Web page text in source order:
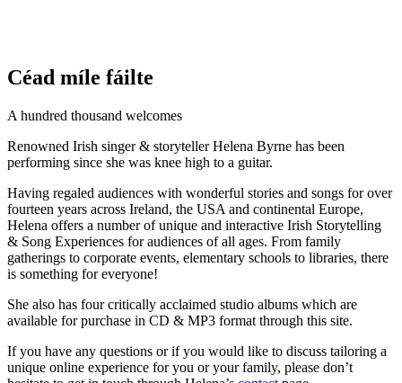
Céad mí­le fáilte
A hundred thousand welcomes
Renowned Irish singer & storyteller Helena Byrne has been
performing since she was knee high to a guitar.
Having regaled audiences with wonderful stories and songs for over
fourteen years across Ireland, the USA and continental Europe,
Helena offers a number of unique and interactive Irish Storytelling
& Song Experiences for audiences of all ages. From family
gatherings to corporate events, elementary schools to libraries, there
is something for everyone!
She also has four critically acclaimed studio albums which are
available for purchase in CD & MP3 format through this site.
If you have any questions or if you would like to discuss tailoring a
unique online experience for you or your family, please don’t